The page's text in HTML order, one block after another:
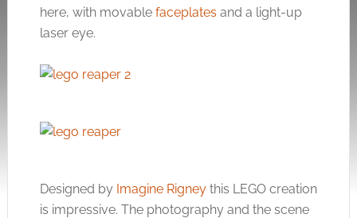
here, with movable faceplates and a light-up
laser eye.
Designed by Imagine Rigneythis LEGO creation
is impressive. The photography and the scene